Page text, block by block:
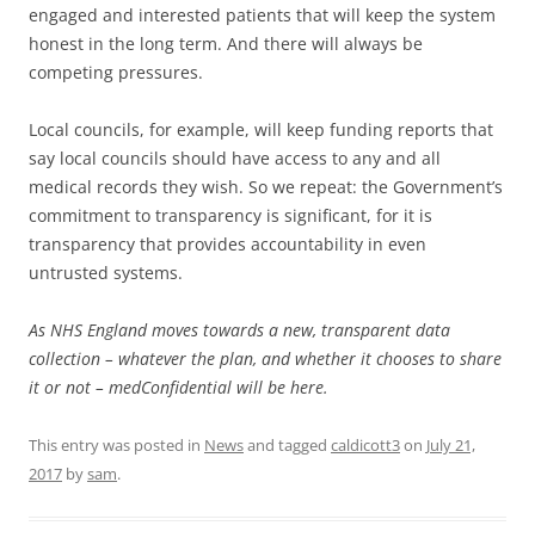
engaged and interested patients that will keep the system
honest in the long term. And there will always be
competing pressures.
Local councils, for example, will keep funding reports that
say local councils should have access to any and all
medical records they wish. So we repeat: the Government’s
commitment to transparency is significant, for it is
transparency that provides accountability in even
untrusted systems.
As NHS England moves towards a new, transparent data
collection – whatever the plan, and whether it chooses to share
it or not – medConfidential will be here.
This entry was posted in Newsand tagged caldicott3on July 21,
2017 bysam.